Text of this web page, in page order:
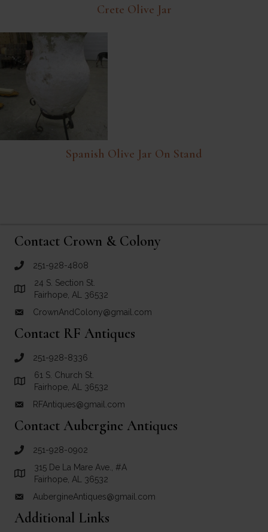
Crete Olive Jar
Spanish Olive Jar On Stand
Contact Crown & Colony
call Crown and Colony Antiques
251-928-4808
Link to Google Maps for Crown and Colony Antiques
24 S. Section St.
Fairhope, AL 36532
email link for Crown and Colony Antiques
CrownAndColony@gmail.com
Contact RF Antiques
call RF Antiques
251-928-8336
Link to Google Maps for RF Antiques
61 S. Church St.
Fairhope, AL 36532
email link for RF Antiques
RFAntiques@gmail.com
Contact Aubergine Antiques
call Aubergine Antiques
251-928-0902
Link to Google Maps for Aubergine Antiques
315 De La Mare Ave., #A
Fairhope, AL 36532
email link for Aubergine Antiques
AubergineAntiques@gmail.com
Additional Links